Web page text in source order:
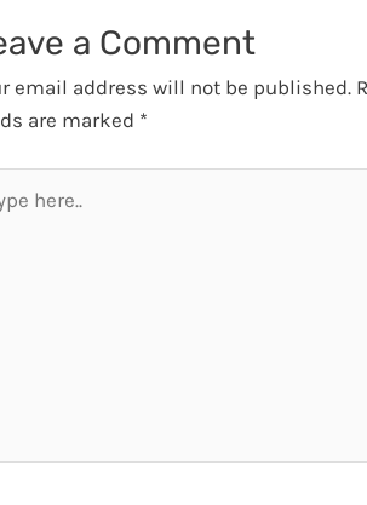
a Comment
email address will not be published.
are marked *